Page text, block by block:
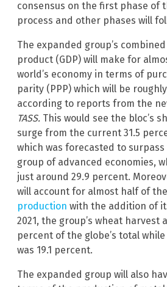
consensus on the first phase of
process and other phases will
The expanded group’s
product (GDP) will make for
world’s economy in terms of
parity (PPP) which will be
according to reports from the
TASS. This would see the bloc’s
surge from the current 31.5
which was forecasted to
group of advanced economies,
just around 29.9 percent.
will account for almost half of the
production with the addition of
2021, the group’s wheat harvest
percent of the globe’s total
was 19.1 percent.
The expanded group will also